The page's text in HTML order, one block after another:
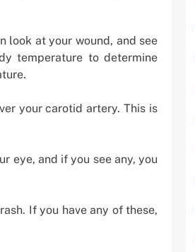
look at your wound, and see
temperature to determine
your carotid artery. This is
eye, and if you see any, you
If you have any of these,